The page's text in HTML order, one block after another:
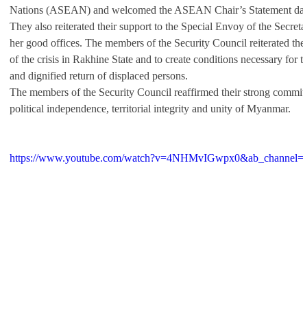
Nations (ASEAN) and welcomed the ASEAN Chair’s Statement
They also reiterated their support to the Special Envoy of the
her good offices. The members of the Security Council reiterated
of the crisis in Rakhine State and to create conditions necessary for
and dignified return of displaced persons.
The members of the Security Council reaffirmed their strong
political independence, territorial integrity and unity of Myanmar.
https://www.youtube.com/